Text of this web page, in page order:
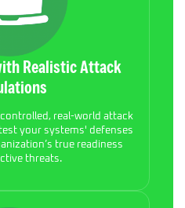
Realistic Attack
controlled, real-world attack
your systems' defenses
true readiness
threats.